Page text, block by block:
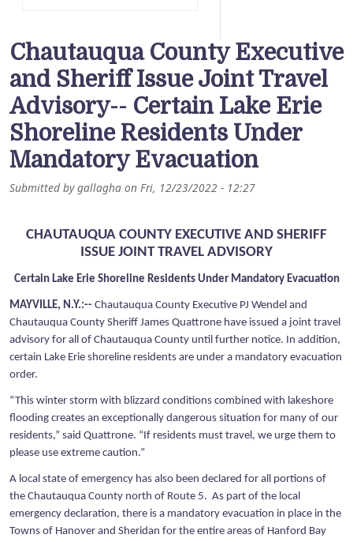
Chautauqua County Executive
and Sheriff Issue Joint Travel
Advisory-- Certain Lake Erie
Shoreline Residents Under
Mandatory Evacuation
Submitted bygallagha on Fri, 12/23/2022 - 12:27
CHAUTAUQUA COUNTY EXECUTIVE AND SHERIFF
ISSUE JOINT TRAVEL ADVISORY
Certain Lake Erie Shoreline Residents Under Mandatory Evacuation
MAYVILLE, N.Y.:-- Chautauqua County Executive PJ Wendel and
Chautauqua County Sheriff James Quattrone have issued a joint travel
advisory for all of Chautauqua County until further notice. In addition,
certain Lake Erie shoreline residents are under a mandatory evacuation
order.
“This winter storm with blizzard conditions combined with lakeshore
flooding creates an exceptionally dangerous situation for many of our
residents,” said Quattrone. “If residents must travel, we urge them to
please use extreme caution.”
A local state of emergency has also been declared for all portions of
the Chautauqua County north of Route 5. As part of the local
emergency declaration, there is a mandatory evacuation in place in the
Towns of Hanover and Sheridan for the entire areas of Hanford Bay